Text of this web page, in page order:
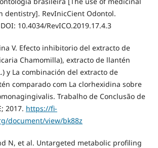
dentistry]. RevInicCient Odontol.
10.4034/RevICO.2019.17.4.3
V. Efecto inhibitorio del extracto de
Chamomilla), extracto de llantén
y La combinación del extracto de
comparado com La clorhexidina sobre
Trabalho de Conclusão de
2017. https://fi-
document/view/bk88z
N, et al. Untargeted metabolic profiling